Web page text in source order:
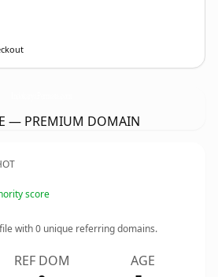
— PREMIUM DOMAIN
score
with0 unique referring domains.
REF DOM AGE